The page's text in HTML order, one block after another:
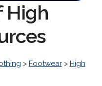
High
> Footwear> High